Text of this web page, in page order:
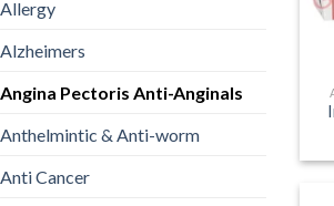
Allergy
Alzheimers
Angina Pectoris Anti-Anginals
Anthelmintic & Anti-worm
Anti Cancer